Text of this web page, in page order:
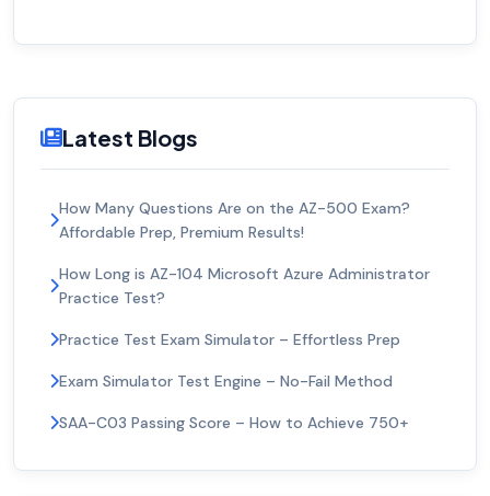
Latest Blogs
How Many Questions Are on the AZ-500 Exam?
Affordable Prep, Premium Results!
How Long is AZ-104 Microsoft Azure Administrator
Practice Test?
Practice Test Exam Simulator – Effortless Prep
Exam Simulator Test Engine – No-Fail Method
SAA-C03 Passing Score – How to Achieve 750+